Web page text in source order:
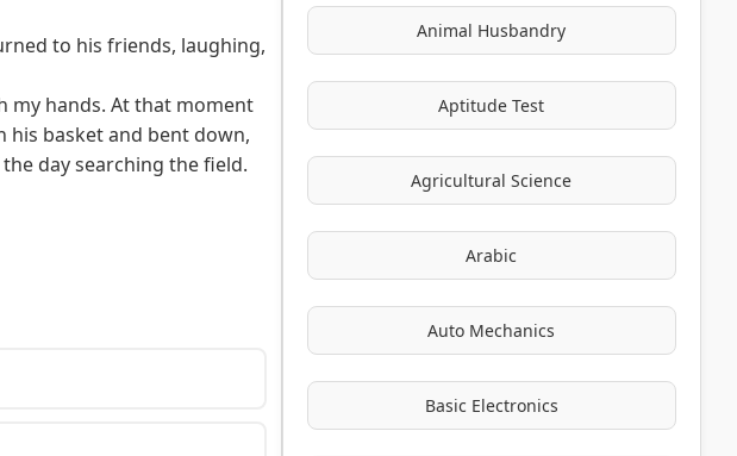
to his friends, laughing,
my hands. At that moment
his basket and bent down,
day searching the field.
Animal Husbandry
Aptitude Test
Agricultural Science
Arabic
Auto Mechanics
Basic Electronics